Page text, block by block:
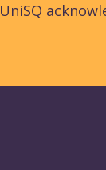
UniSQ